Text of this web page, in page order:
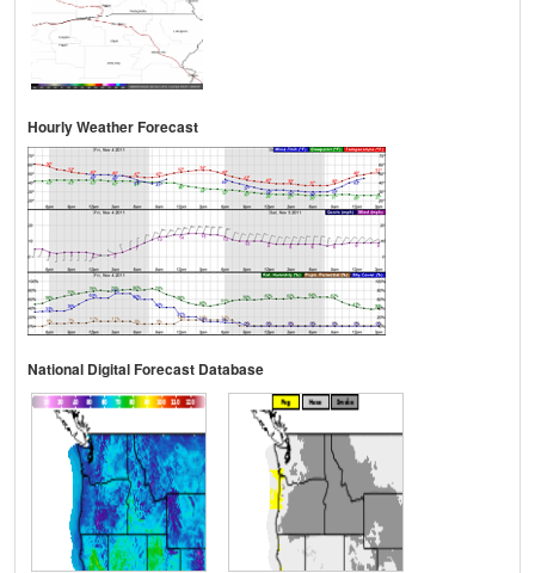
Hourly Weather Forecast
National Digital Forecast Database